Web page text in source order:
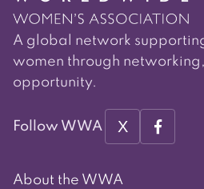
A global network
women through
opportunity.
Follow WWA X
About the WWA